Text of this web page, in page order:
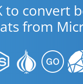
convert
from